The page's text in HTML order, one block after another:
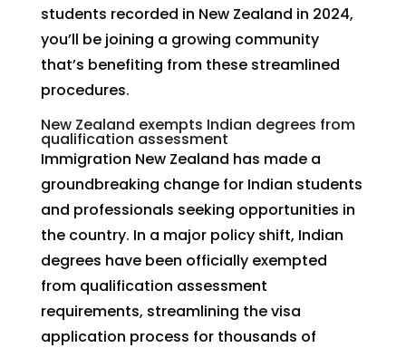
students recorded in New Zealand in 2024,
you’ll be joining a growing community
that’s benefiting from these streamlined
procedures.
New Zealand exempts Indian degrees from
qualification assessment
Immigration New Zealand has made a
groundbreaking change for Indian students
and professionals seeking opportunities in
the country. In a major policy shift, Indian
degrees have been officially exempted
from qualification assessment
requirements, streamlining the visa
application process for thousands of